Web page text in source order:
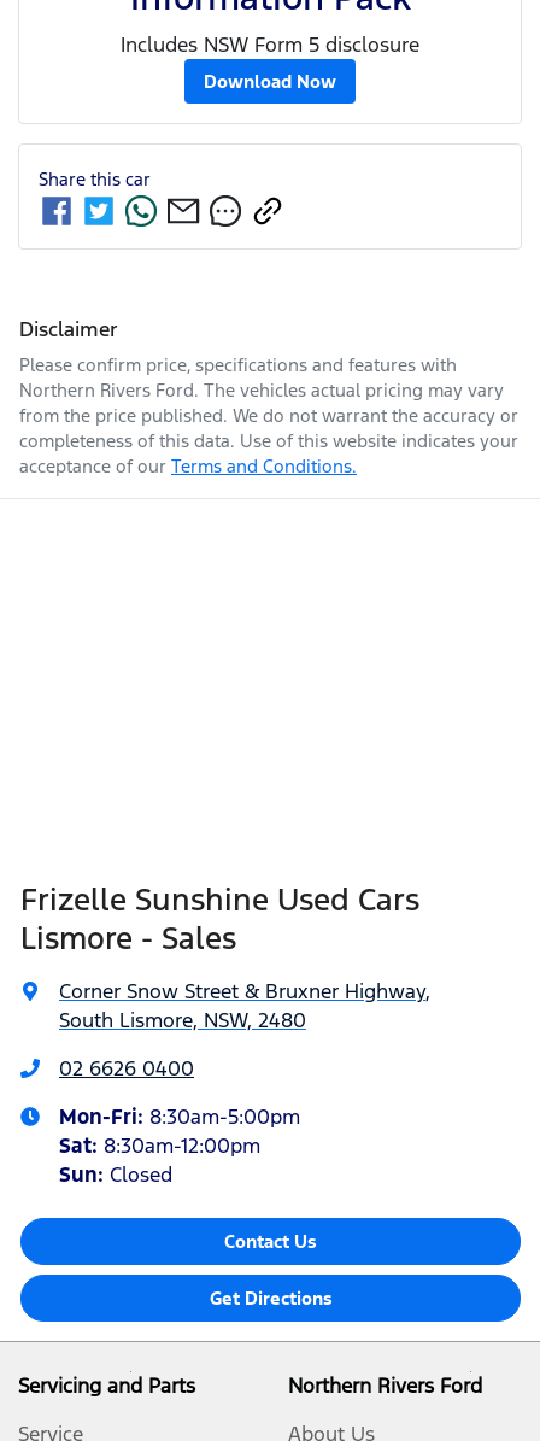
Includes NSW Form 5 disclosure
Download Now
Share this car
Disclaimer
Please confirm price, specifications and features with
Northern Rivers Ford. The vehicles actual pricing may vary
from the price published. We do not warrant the accuracy or
completeness of this data. Use of this website indicates your
acceptance of our Terms and Conditions.
Frizelle Sunshine Used Cars
Lismore - Sales
Corner Snow Street & Bruxner Highway,
South Lismore, NSW, 2480
02 6626 0400
Mon-Fri: 8:30am-5:00pm
Sat: 8:30am-12:00pm
Sun: Closed
Contact Us
Get Directions
Servicing and Parts
Service
Northern Rivers Ford
About Us